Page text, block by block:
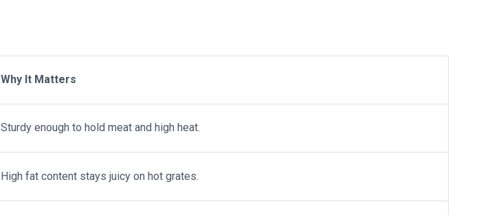
Why It Matters
Sturdy enough to hold meat and high heat.
High fat content stays juicy on hot grates.